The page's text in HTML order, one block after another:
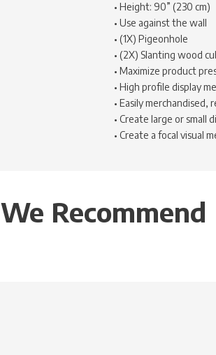
• Height: 90” (230 cm)
• Use against the wall
• (1X) Pigeonhole
• (2X) Slanting wood
• Maximize product
• High profile display
• Easily merchandised,
• Create large or small
• Create a focal visual
We Recommend